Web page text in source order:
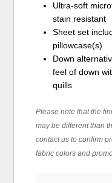
Ultra-soft
stain resistant
Sheet set
pillowcase(s)
Down
feel of down
quills
Please note that the
may be different than
contact us to confirm
fabric colors and